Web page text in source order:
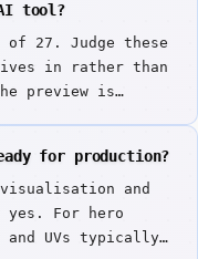
tool?
of 27. Judge these
in rather than
preview is
for production?
and
yes. For hero
UVs typically